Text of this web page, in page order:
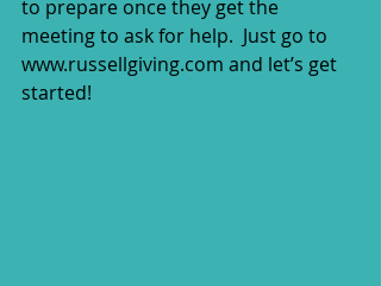
to prepare once they get the
meeting to ask for help.  Just go to
www.russellgiving.com and let’s get
started!